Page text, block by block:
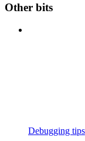
Other bits
Debugging tips